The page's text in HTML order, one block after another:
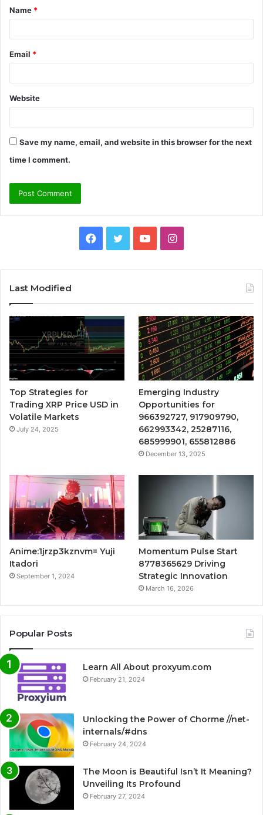
*
Name *
Email *
Website
Save my name, email, and website in this browser for the next
time I comment.
Facebook
TwitterYouTubeInstagram
Last Modified
Top Strategies for
Trading XRP Price USD in
Volatile Markets
July 24, 2025
Emerging Industry
Opportunities for
966392727, 917909790,
662993342, 25287116,
685999901, 655812886
December 13, 2025
Anime:1jrzp3kznvm= Yuji
Itadori
September 1, 2024
Momentum Pulse Start
8778365629 Driving
Strategic Innovation
March 16, 2026
Popular Posts
Learn All About proxyum.com
February 21, 2024
Unlocking the Power of Chorme //net-
internals/#dns
February 24, 2024
The Moon is Beautiful Isn’t It Meaning?
Unveiling Its Profound
February 27, 2024